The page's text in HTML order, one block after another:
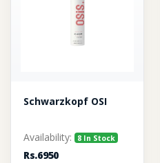
Schwarzkopf OSI
Availability: 8 In Stock
Rs.6950